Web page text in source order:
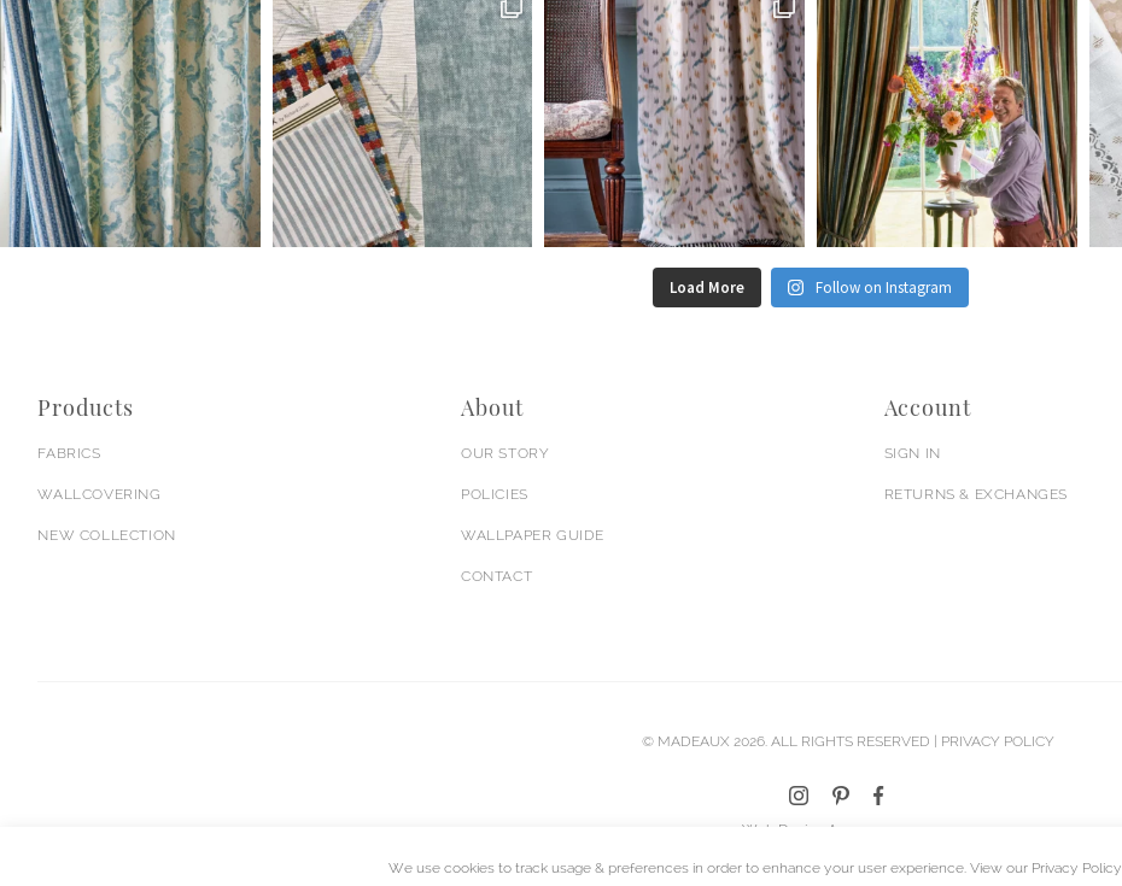
Load More Follow on Instagram
Products
FABRICS
WALLCOVERING
NEW COLLECTION
About
OUR STORY
POLICIES
WALLPAPER GUIDE
CONTACT
Account
SIGN IN
RETURNS & EXCHANGES
© MADEAUX 2026. ALL RIGHTS RESERVED | PRIVACY POLICY
Web Design Agency
We use cookies to track usage & preferences in order to enhance your user experience. View our Privacy Policy